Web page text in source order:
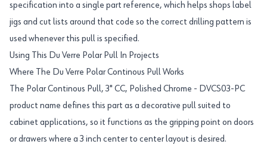
specification into a single part reference, which helps shops label
jigs and cut lists around that code so the correct drilling pattern is
used whenever this pull is specified.
Using This Du Verre Polar Pull In Projects
Where The Du Verre Polar Continous Pull Works
The Polar Continous Pull, 3" CC, Polished Chrome - DVCS03-PC
product name defines this part as a decorative pull suited to
cabinet applications, so it functions as the gripping point on doors
or drawers where a 3 inch center to center layout is desired.